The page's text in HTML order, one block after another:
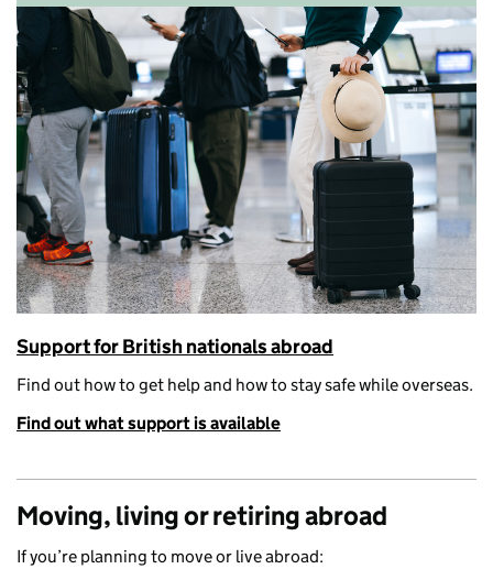
Support for British nationals abroad
Find out how to get help and how to stay safe while overseas.
Find out what support is available
Moving, living or retiring abroad
If you’re planning to move or live abroad: